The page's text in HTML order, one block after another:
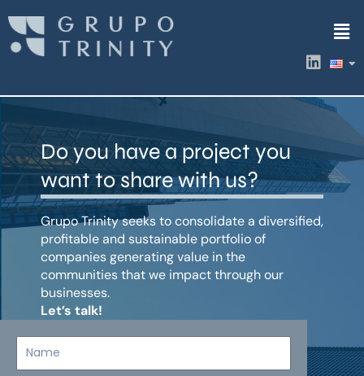
to
content
L
i
k
i
n
Do you have a project you
want to share with us?
Grupo Trinity seeks to consolidate a diversified,
profitable and sustainable portfolio of
companies generating value in the
communities that we impact through our
businesses.
Let’s talk!